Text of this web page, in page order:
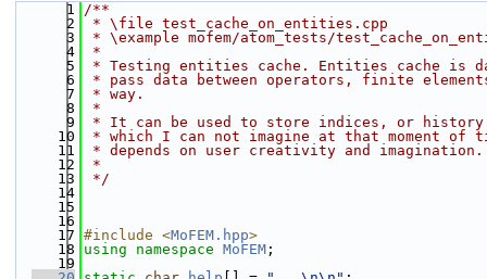
    1
/**
    2
* \file test_cache_on_entities.cpp
    3
* \example mofem/atom_tests/
    4
*
    5
* Testing entities cache. Entities cache is
    6
* pass data between operators, finite
    7
* way.
    8
*
    9
* It can be used to store indices, or history
   10
* which I can not imagine at that moment of
   11
* depends on user creativity and imagination.
   12
*
   13
*/
   14
   15
   16
   17
#include <MoFEM.hpp>
   18
using namespace MoFEM ;
   19